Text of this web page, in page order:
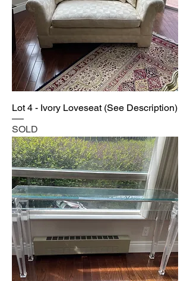
Lot 4 - Ivory Loveseat (See Description)
SOLD